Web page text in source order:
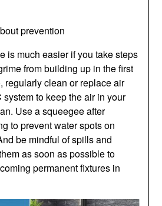
prevention
is much easier if you take steps
from building up in the first
regularly clean or replace air
system to keep the air in your
Use a squeegee after
to prevent water spots on
be mindful of spills and
as soon as possible to
permanent fixtures in